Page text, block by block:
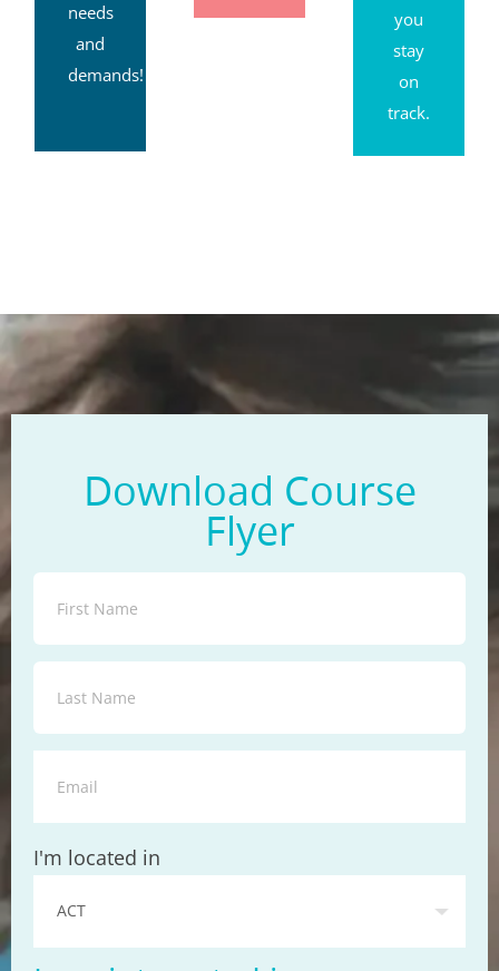
needs
and
demands!
you
stay
on
track.
Download Course
Flyer
State
I'm located in